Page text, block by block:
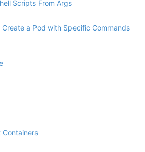
Scripts From Args
Create a Pod with Specific Commands
Containers